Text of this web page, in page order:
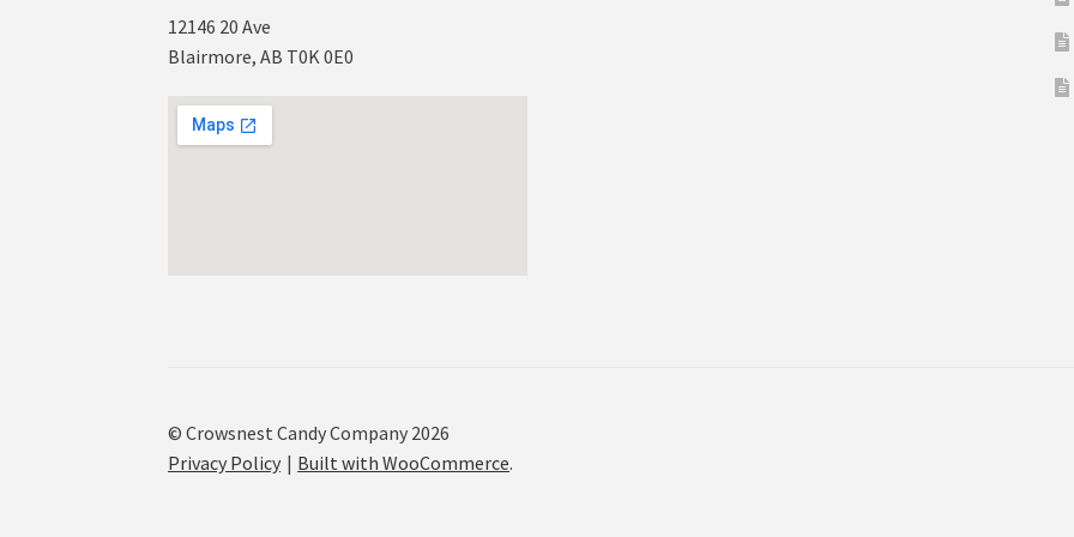
12146 20 Ave
Blairmore, AB T0K 0E0
© Crowsnest Candy Company 2026
Privacy Policy
Built with WooCommerce.